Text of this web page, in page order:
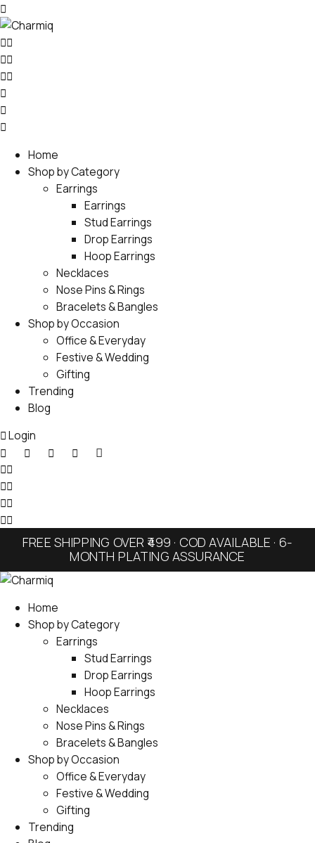
Home
Shop by Category
Earrings
Earrings
Stud Earrings
Drop Earrings
Hoop Earrings
Necklaces
Nose Pins & Rings
Bracelets & Bangles
Shop by Occasion
Office & Everyday
Festive & Wedding
Gifting
Trending
Blog
Login
FREE SHIPPING OVER ₹499 · COD AVAILABLE · 6-
MONTH PLATING ASSURANCE
Home
Shop by Category
Earrings
Stud Earrings
Drop Earrings
Hoop Earrings
Necklaces
Nose Pins & Rings
Bracelets & Bangles
Shop by Occasion
Office & Everyday
Festive & Wedding
Gifting
Trending